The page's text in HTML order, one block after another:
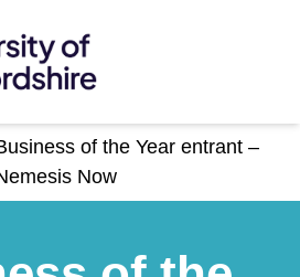
of the Year entrant –
Now